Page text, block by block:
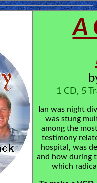
A
1 CD, 5
Ian was night
was stung
among the
testimony
hospital, was
and how during
which